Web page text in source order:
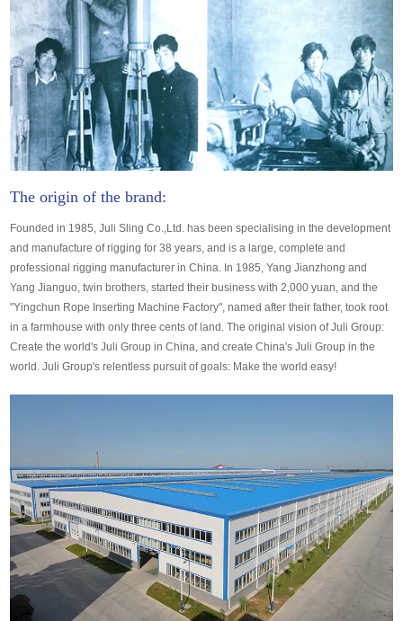
The origin of the brand:
Founded in 1985, Juli Sling Co.,Ltd. has been specialising in the development
and manufacture of rigging for 38 years, and is a large, complete and
professional rigging manufacturer in China. In 1985, Yang Jianzhong and
Yang Jianguo, twin brothers, started their business with 2,000 yuan, and the
"Yingchun Rope Inserting Machine Factory", named after their father, took root
in a farmhouse with only three cents of land. The original vision of Juli Group:
Create the world's Juli Group in China, and create China's Juli Group in the
world. Juli Group's relentless pursuit of goals: Make the world easy!